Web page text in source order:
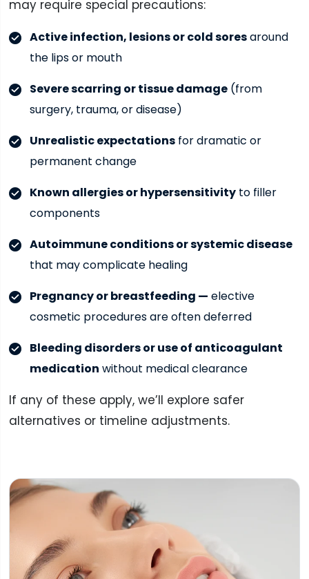
may require special precautions:
Active infection, lesions or cold soresaround
the lips or mouth
Severe scarring or tissue damage(from
surgery, trauma, or disease)
Unrealistic expectationsfor dramatic or
permanent change
Known allergies or hypersensitivityto filler
components
Autoimmune conditions or systemic disease
that may complicate healing
Pregnancy or breastfeeding — elective
cosmetic procedures are often deferred
Bleeding disorders or use of anticoagulant
medication without medical clearance
If any of these apply, we’ll explore safer
alternatives or timeline adjustments.